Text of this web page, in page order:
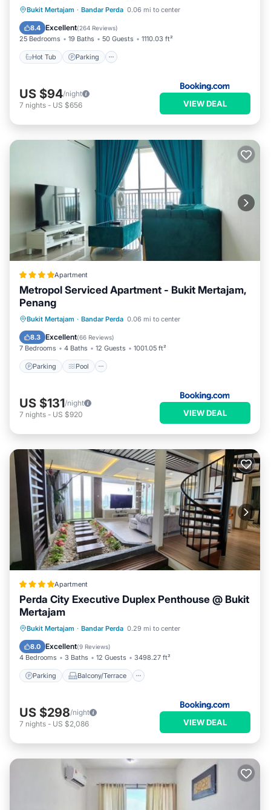
Bukit Mertajam · Bandar Perda 0.06 mi to center
8.4 Excellent(264 Reviews)
25 Bedrooms 19 Baths 50 Guests 1110.03 ft²
Hot Tub Parking
Hot Tub Parking
US $94/night
7 nights - US $656 VIEW DEAL
Apartment
Metropol Serviced Apartment - Bukit Mertajam,
Penang
Bukit Mertajam · Bandar Perda 0.06 mi to center
8.3 Excellent(66 Reviews)
7 Bedrooms 4 Baths 12 Guests 1001.05 ft²
Parking Pool
Parking Pool
View
Air Conditioner
US $131/night
7 nights - US $920 VIEW DEAL
Apartment
Perda City Executive Duplex Penthouse @ Bukit
Mertajam
Bukit Mertajam · Bandar Perda 0.29 mi to center
8.0 Excellent(9 Reviews)
4 Bedrooms 3 Baths 12 Guests 3498.27 ft²
Parking Balcony/Terrace
Parking
Balcony/Terrace
Air Conditioner
US $298/night
7 nights - US $2,086 VIEW DEAL